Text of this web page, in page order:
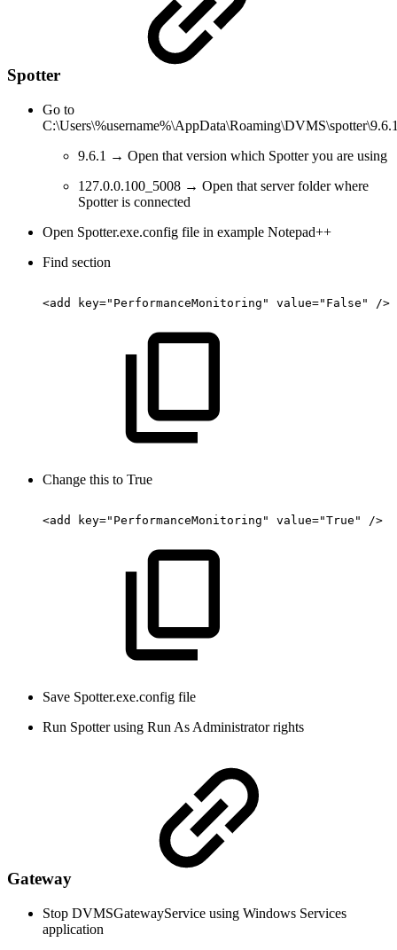
Spotter
Go to
9.6.1 → Open that version which Spotter you are using
127.0.0.100_5008 → Open that server folder where
Spotter is connected
Open Spotter.exe.config file in example Notepad++
Find section
<add key="PerformanceMonitoring" value="False" />
Change this to True
<add key="PerformanceMonitoring" value="True" />
Save Spotter.exe.config file
Run Spotter using Run As Administrator rights
Gateway
Stop DVMSGatewayService using Windows Services
application